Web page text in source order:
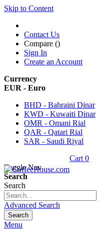
Skip to Content
Contact Us
Compare ()
Sign In
Create an Account
Currency
EUR - Euro
BHD - Bahraini Dinar
KWD - Kuwaiti Dinar
OMR - Omani Rial
QAR - Qatari Rial
SAR - Saudi Riyal
Cart 0
Toggle Nav
Search
Search
Advanced Search
Search
Menu